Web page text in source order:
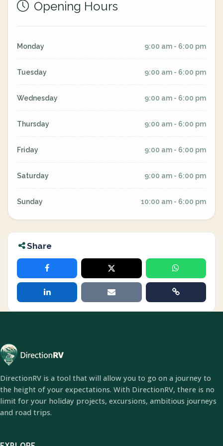
Opening Hours
Monday 9:00 am - 6:00 pm
Tuesday 9:00 am - 6:00 pm
Wednesday 9:00 am - 6:00 pm
Thursday 9:00 am - 6:00 pm
Friday 9:00 am - 6:00 pm
Saturday 9:00 am - 6:00 pm
Sunday 10:00 am - 6:00 pm
Share
DirectionRV is a tool that will allow you to go on a journey to
the height of your expectations. With DirectionRV, there is no
limit for your holiday projects, excursions, ambitious journeys
and road trips.